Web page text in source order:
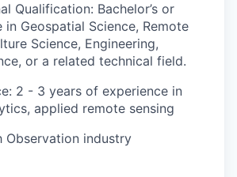
Qualification: Bachelor’s or
in Geospatial Science, Remote
Science, Engineering,
or a related technical field.
: 2 - 3 years of experience in
applied remote sensing
Observation industry